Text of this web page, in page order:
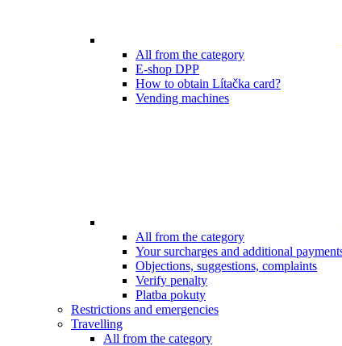
All from the category
E-shop DPP
How to obtain Lítačka card?
Vending machines
All from the category
Your surcharges and additional
Objections, suggestions, complaints
Verify penalty
Platba pokuty
Restrictions and emergencies
Travelling
All from the category